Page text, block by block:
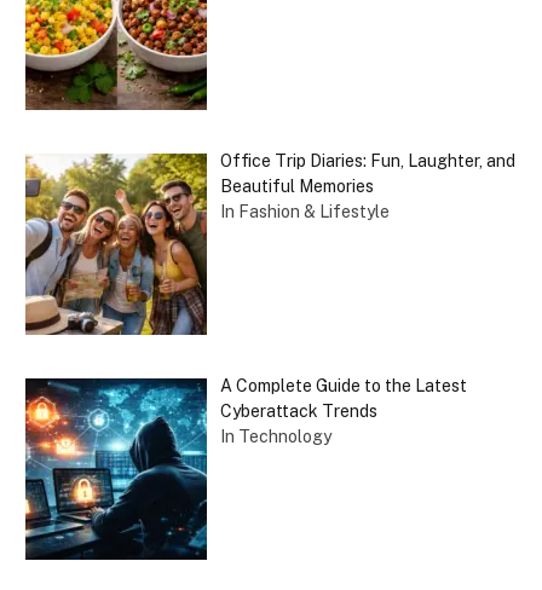
Office Trip Diaries: Fun, Laughter, and
Beautiful Memories
In Fashion & Lifestyle
A Complete Guide to the Latest
Cyberattack Trends
In Technology